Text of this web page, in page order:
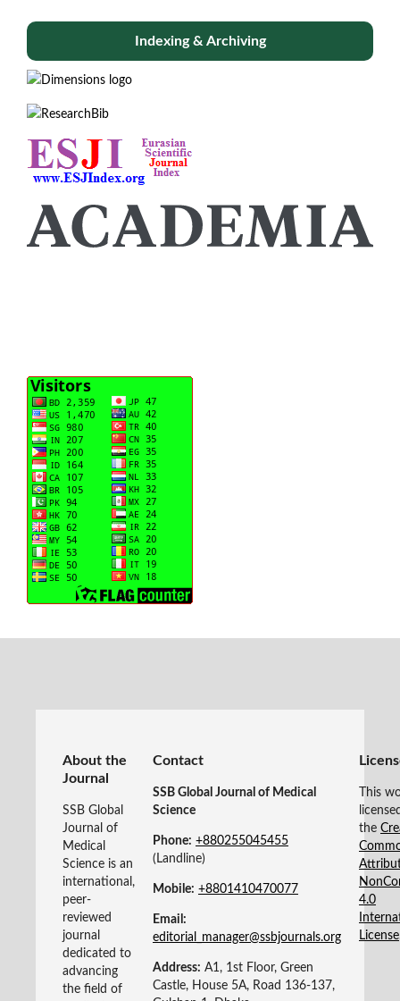
Indexing & Archiving
About the
Journal
SSB Global
Journal of
Medical
Science is an
international,
peer-
reviewed
journal
dedicated to
advancing
the field of
Contact
SSB Global Journal of Medical
Science
Phone: +880255045455‬
(Landline)
Mobile: +8801410470077‬
Email:
editorial_manager@ssbjournals.org
Address: A1, 1st Floor, Green
Castle, House 5A, Road 136-137,
This
the
4.0
License